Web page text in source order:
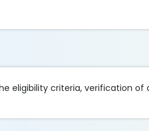
eligibility criteria, verification of